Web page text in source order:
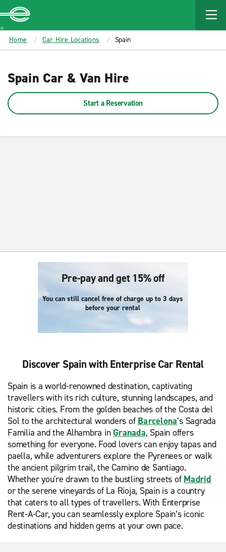
MAIN
CONTENT
Enterprise
Home Car Hire Locations Spain
Spain Car & Van Hire
Start a Reservation
Pre-pay and get 15% off
You can still cancel free of charge up to 3 days
before your rental
Discover Spain with Enterprise Car Rental
Spain is a world-renowned destination, captivating
travellers with its rich culture, stunning landscapes, and
historic cities. From the golden beaches of the Costa del
Sol to the architectural wonders of Barcelona’s Sagrada
Familia and the Alhambra inGranada, Spain offers
something for everyone. Food lovers can enjoy tapas and
paella, while adventurers explore the Pyrenees or walk
the ancient pilgrim trail, the Camino de Santiago.
Whether you're drawn to the bustling streets of Madrid
or the serene vineyards of La Rioja, Spain is a country
that caters to all types of travellers. With Enterprise
Rent-A-Car, you can seamlessly explore Spain’s iconic
destinations and hidden gems at your own pace.